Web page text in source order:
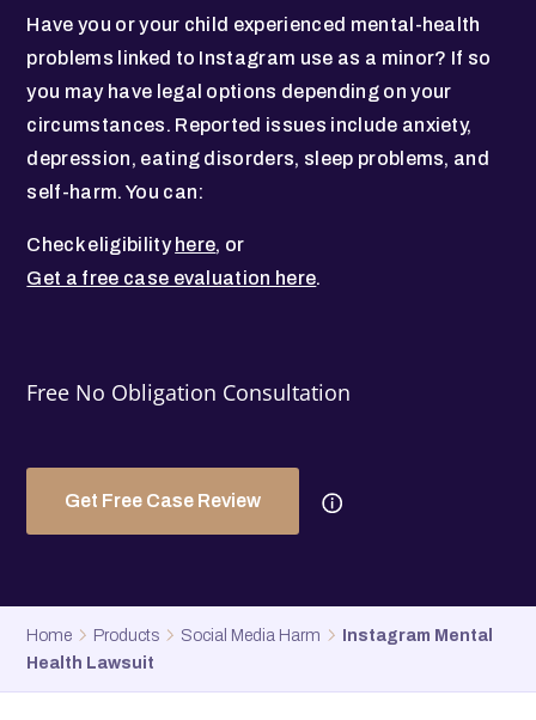
Home Products Social Media Harm
Instagram Mental
Health Lawsuit
Have you or your child experienced mental-health
problems linked to Instagram use as a minor? If so
you may have legal options depending on your
circumstances. Reported issues include anxiety,
depression, eating disorders, sleep problems, and
self-harm. You can:
Check eligibility here, or
Get a free case evaluation here.
Free No Obligation Consultation
Get Free Case Review